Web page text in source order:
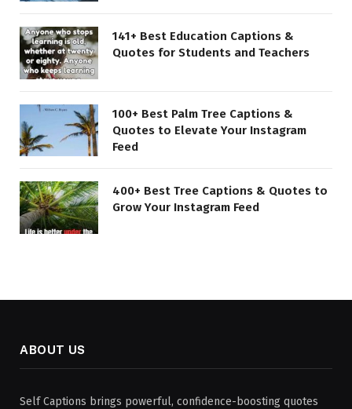
141+ Best Education Captions &
Quotes for Students and Teachers
100+ Best Palm Tree Captions &
Quotes to Elevate Your Instagram
Feed
400+ Best Tree Captions & Quotes to
Grow Your Instagram Feed
ABOUT US
Self Captions brings powerful, confidence-boosting quotes